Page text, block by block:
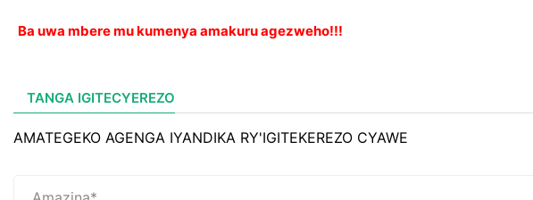
Ba uwa mbere mu kumenya amakuru agezweho!!!
TANGA IGITECYEREZO
AMATEGEKO AGENGA IYANDIKA RY'IGITEKEREZO CYAWE